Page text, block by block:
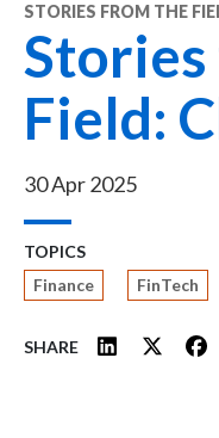
STORIES FROM THE
Field:
30 Apr 2025
TOPICS
Finance
FinTech
SHARE